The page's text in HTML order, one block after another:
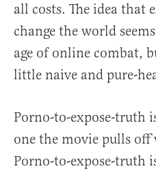
all costs. The idea that
change the world
age of online combat,
little naive and pure-
Porno-to-expose-truth
one the movie pulls
Porno-to-expose-truth